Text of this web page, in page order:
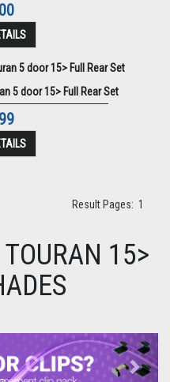
5 door 15> Full Rear Set
Result Pages: 1
15>
Next